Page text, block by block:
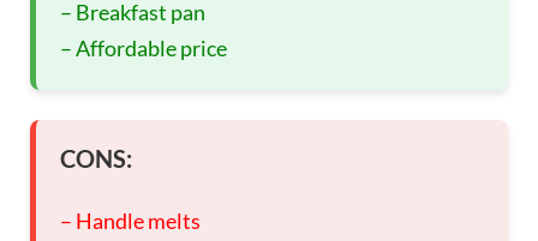
– Breakfast pan
– Affordable price
CONS:
– Handle melts